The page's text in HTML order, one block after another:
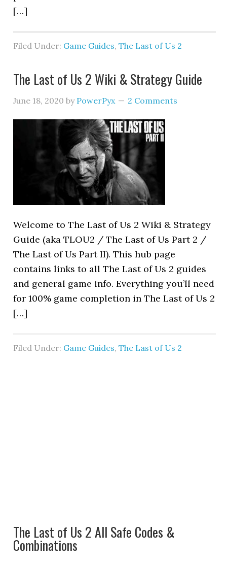
[…]
Filed Under: Game Guides,The Last of Us 2
The Last of Us 2 Wiki & Strategy Guide
June 18, 2020 by PowerPyx 2 Comments
Welcome to The Last of Us 2 Wiki & Strategy
Guide (aka TLOU2 / The Last of Us Part 2 /
The Last of Us Part II). This hub page
contains links to all The Last of Us 2 guides
and general game info. Everything you’ll need
for 100% game completion in The Last of Us 2
[…]
Filed Under: Game Guides,The Last of Us 2
The Last of Us 2 All Safe Codes &
Combinations